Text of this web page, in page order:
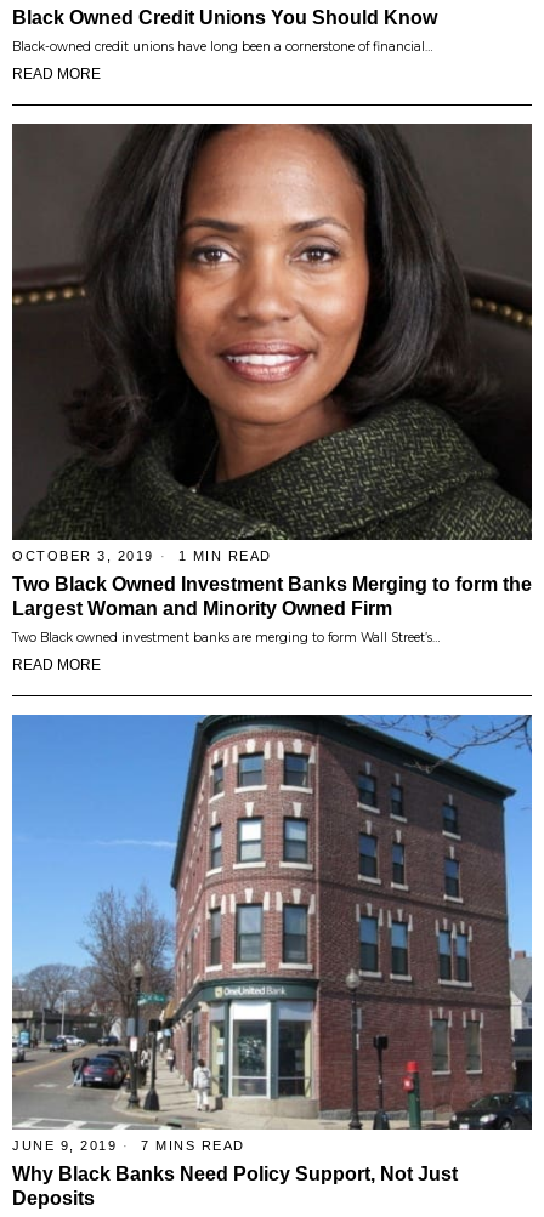
Black Owned Credit Unions You Should Know
Black-owned credit unions have long been a cornerstone of financial…
READ MORE
OCTOBER 3, 2019 1 MIN READ
Two Black Owned Investment Banks Merging to form the
Largest Woman and Minority Owned Firm
Two Black owned investment banks are merging to form Wall Street’s…
READ MORE
JUNE 9, 2019 7 MINS READ
Why Black Banks Need Policy Support, Not Just
Deposits